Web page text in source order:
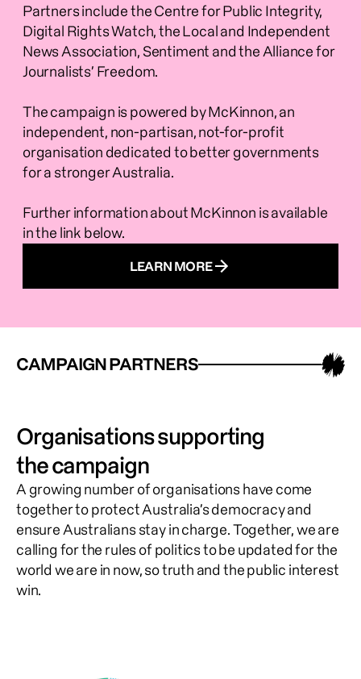
Partners include the Centre for Public Integrity,
Digital Rights Watch, the Local and Independent
News Association, Sentiment and the Alliance for
Journalists’ Freedom.
The campaign is powered by McKinnon, an
independent, non-partisan, not-for-profit
organisation dedicated to better governments
for a stronger Australia.
Further information about McKinnon is available
in the link below.
LEARN MORE
CAMPAIGN PARTNERS
Organisations supporting
the campaign
A growing number of organisations have come
together to protect Australia’s democracy and
ensure Australians stay in charge. Together, we are
calling for the rules of politics to be updated for the
world we are in now, so truth and the public interest
win.